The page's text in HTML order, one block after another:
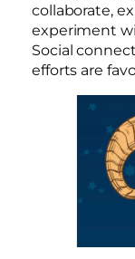
collaborate,
experiment
Social
efforts are